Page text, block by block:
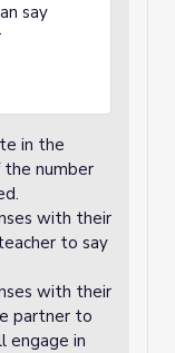
say
in the
the number
with their
to say
with their
partner to
engage in